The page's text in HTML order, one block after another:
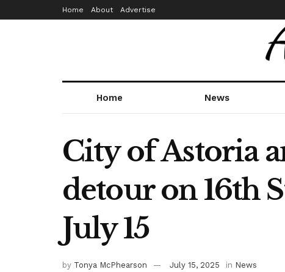
Home About Advertise
Home News
City of Astoria
detour on 16th
July 15
by Tonya McPhearson July 15, 2025 in News